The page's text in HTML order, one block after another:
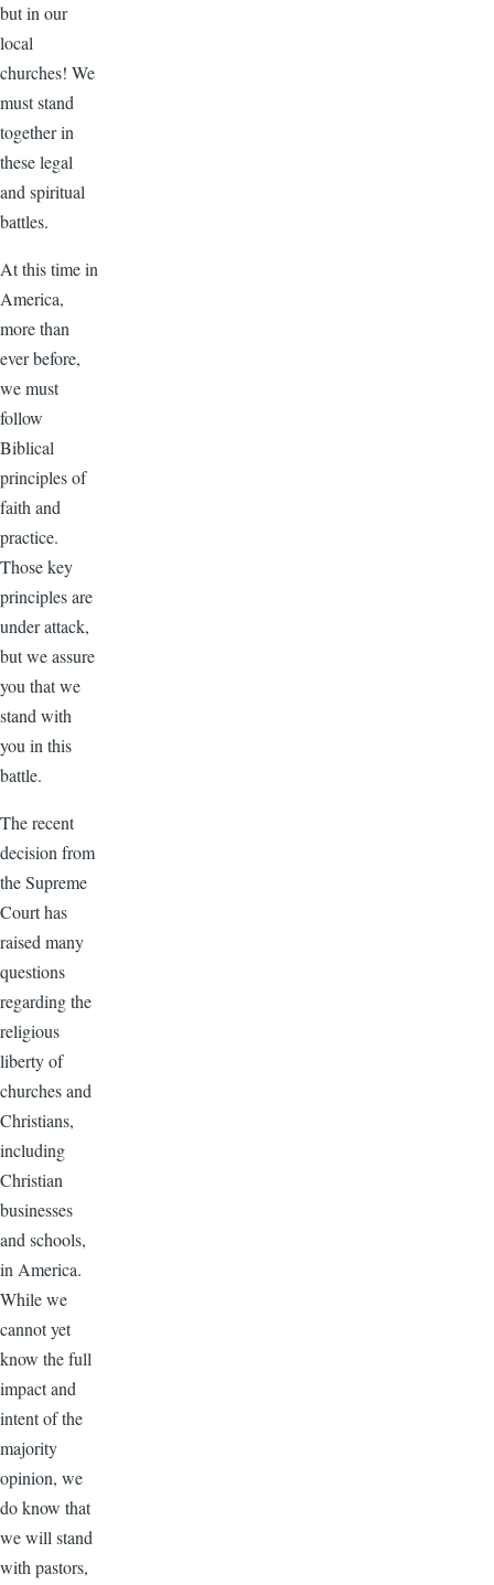
but in our
local
churches! We
must stand
together in
these legal
and spiritual
battles.
At this time in
America,
more than
ever before,
we must
follow
Biblical
principles of
faith and
practice.
Those key
principles are
under attack,
but we assure
you that we
stand with
you in this
battle.
The recent
decision from
the Supreme
Court has
raised many
questions
regarding the
religious
liberty of
churches and
Christians,
including
Christian
businesses
and schools,
in America.
While we
cannot yet
know the full
impact and
intent of the
majority
opinion, we
do know that
we will stand
with pastors,